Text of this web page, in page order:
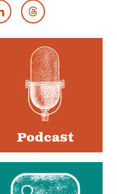
Podcast